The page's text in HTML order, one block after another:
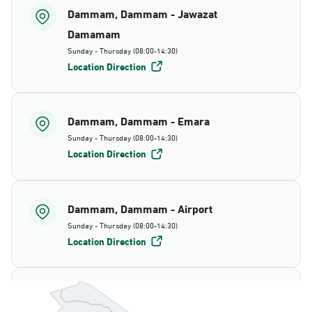
Dammam, Dammam - Jawazat
Damamam
Sunday - Thursday (08:00-14:30)
Location Direction
Dammam, Dammam - Emara
Sunday - Thursday (08:00-14:30)
Location Direction
Dammam, Dammam - Airport
Sunday - Thursday (08:00-14:30)
Location Direction
Dammam, Dammam - AlBayda